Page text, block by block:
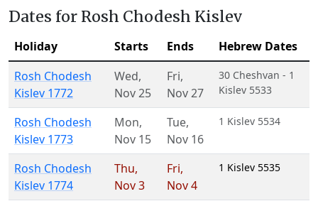
Dates for Rosh Chodesh Kislev
Holiday Starts Ends
Hebrew Dates
Rosh Chodesh
Kislev 1772
Wed,
Nov 25
Fri,
Nov 27
30 Cheshvan - 1
Kislev 5533
Rosh Chodesh
Kislev 1773
Mon,
Nov 15
Tue,
Nov 16
1 Kislev 5534
Rosh Chodesh
Kislev 1774
Thu,
Nov 3
Fri,
Nov 4
1 Kislev 5535